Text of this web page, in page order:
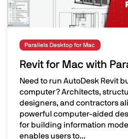
Parallels Desktop for Mac
Revit for Mac with
Need to run AutoDesk Revit
computer? Architects,
designers, and contractors
powerful computer-aided
for building information
enables users to...